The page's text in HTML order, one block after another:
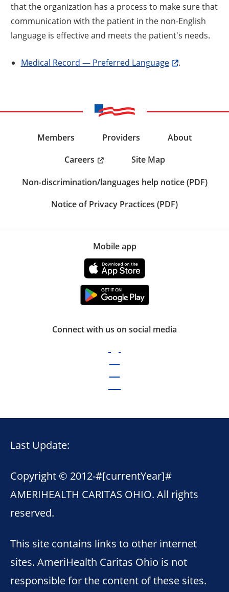
that the organization has a process to make sure that
communication with the patient in the non-English
language is effective and meets the patient's needs.
Medical Record — Preferred Language .
Members Providers
About
Careers
Site Map
Non-discrimination/languages help notice (PDF)
Notice of Privacy Practices (PDF)
Mobile app
Connect with us on social media
Last Update:
Copyright © 2012-#[currentYear]#
AMERIHEALTH CARITAS OHIO. All rights
reserved.
This site contains links to other internet
sites. AmeriHealth Caritas Ohio is not
responsible for the content of these sites.